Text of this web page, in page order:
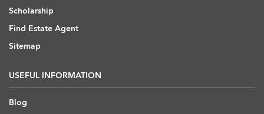
Scholarship
Find Estate Agent
Sitemap
USEFUL INFORMATION
Blog